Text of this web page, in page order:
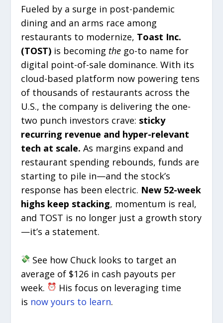
Fueled by a surge in post-pandemic
dining and an arms race among
restaurants to modernize, Toast Inc.
(TOST) is becoming the go-to name for
digital point-of-sale dominance. With its
cloud-based platform now powering tens
of thousands of restaurants across the
U.S., the company is delivering the one-
two punch investors crave: sticky
recurring revenue and hyper-relevant
tech at scale. As margins expand and
restaurant spending rebounds, funds are
starting to pile in—and the stock’s
response has been electric. New 52-week
highs keep stacking, momentum is real,
and TOST is no longer just a growth story
—it’s a statement.
See how Chuck looks to target an
average of $126 in cash payouts per
week.
His focus on leveraging time
is now yours to learn.